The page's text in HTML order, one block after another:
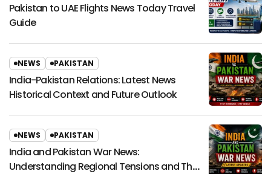
Pakistan to UAE Flights News Today Travel
Guide
NEWS PAKISTAN
India-Pakistan Relations: Latest News
Historical Context and Future Outlook
NEWS PAKISTAN
India and Pakistan War News:
Understanding Regional Tensions and Their